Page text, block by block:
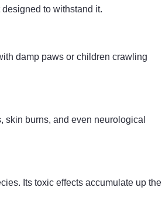
to withstand it.
damp paws or children crawling
burns, and even neurological
Its toxic effects accumulate up the